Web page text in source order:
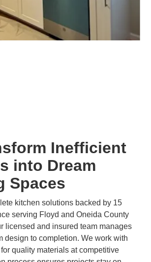
Inefficient
into Dream
Spaces
kitchen solutions backed by 15
serving Floyd and Oneida County
licensed and insured team manages
design to completion. We work with
quality materials at competitive